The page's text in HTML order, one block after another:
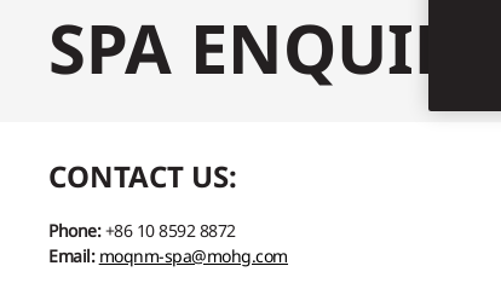
SPA ENQUIRY
CONTACT US:
Phone:+86 10 8592 8872
Email: moqnm-spa@mohg.com